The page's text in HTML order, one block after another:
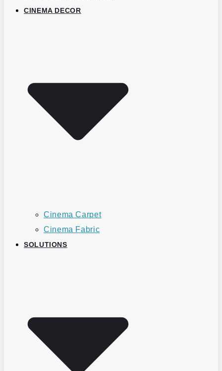
CINEMA DECOR
Cinema Carpet
Cinema Fabric
SOLUTIONS